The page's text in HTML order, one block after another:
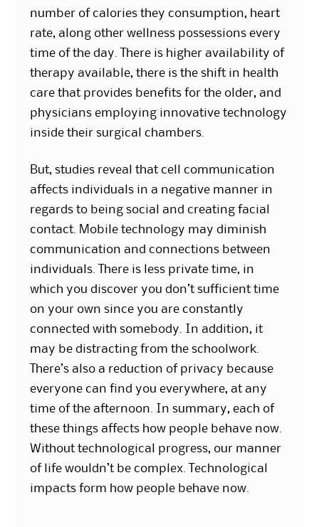
number of calories they consumption, heart
rate, along other wellness possessions every
time of the day. There is higher availability of
therapy available, there is the shift in health
care that provides benefits for the older, and
physicians employing innovative technology
inside their surgical chambers.
But, studies reveal that cell communication
affects individuals in a negative manner in
regards to being social and creating facial
contact. Mobile technology may diminish
communication and connections between
individuals. There is less private time, in
which you discover you don’t sufficient time
on your own since you are constantly
connected with somebody. In addition, it
may be distracting from the schoolwork.
There’s also a reduction of privacy because
everyone can find you everywhere, at any
time of the afternoon. In summary, each of
these things affects how people behave now.
Without technological progress, our manner
of life wouldn’t be complex. Technological
impacts form how people behave now.